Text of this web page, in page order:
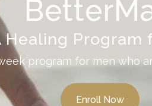
Healing Program
program for men who
Enroll Now